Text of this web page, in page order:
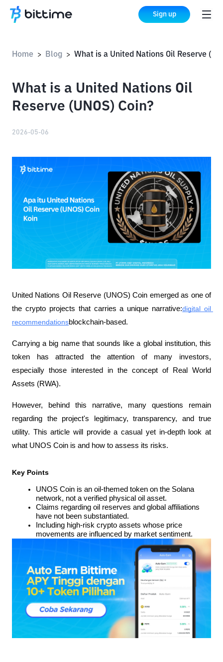
Sign up
Home > Blog >
What is a United Nations Oil
Reserve (UNOS) Coin?
2026-05-06
United Nations Oil Reserve (UNOS) Coin emerged as one of
the crypto projects that carries a unique narrative:digital oil
recommendationsblockchain-based.
Carrying a big name that sounds like a global institution, this
token has attracted the attention of many investors,
especially those interested in the concept of Real World
Assets (RWA).
However, behind this narrative, many questions remain
regarding the project's legitimacy, transparency, and true
utility. This article will provide a casual yet in-depth look at
what UNOS Coin is and how to assess its risks.
Key Points
UNOS Coin is an oil-themed token on the Solana
network, not a verified physical oil asset.
Claims regarding oil reserves and global affiliations
have not been substantiated.
Including high-risk crypto assets whose price
movements are influenced by market sentiment.